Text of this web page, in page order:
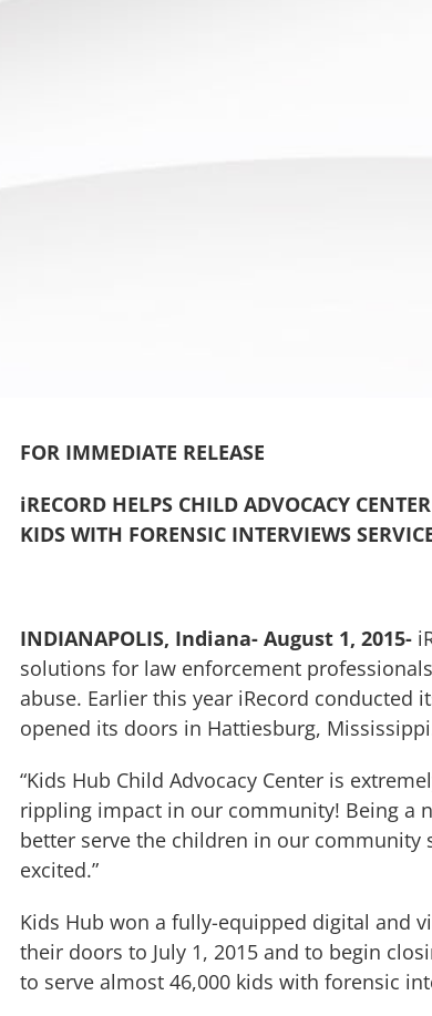
FOR IMMEDIATE RELEASE
iRECORD HELPS CHILD ADVOCACY
KIDS WITH FORENSIC INTERVIEWS
INDIANAPOLIS, Indiana- August 1, 2015-
solutions for law enforcement
abuse. Earlier this year iRecord conducted
opened its doors in Hattiesburg,
“Kids Hub Child Advocacy Center is
rippling impact in our community! Being a
better serve the children in our community
excited.”
Kids Hub won a fully-equipped digital and
their doors to July 1, 2015 and to begin
to serve almost 46,000 kids with forensic